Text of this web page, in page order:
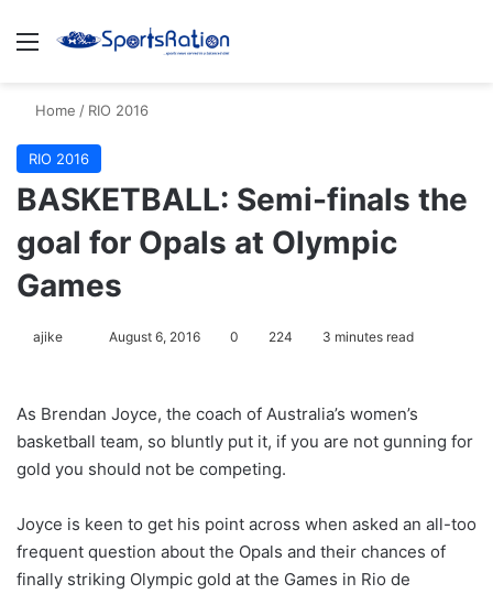
Menu
Home / RIO 2016
RIO 2016
BASKETBALL: Semi-finals the
goal for Opals at Olympic
Games
ajike
l
o
w
n
X
August 6, 2016 0 224 3 minutes read
As Brendan Joyce, the coach of Australia’s women’s
basketball team, so bluntly put it, if you are not gunning for
gold you should not be competing.
Joyce is keen to get his point across when asked an all-too
frequent question about the Opals and their chances of
finally striking Olympic gold at the Games in Rio de